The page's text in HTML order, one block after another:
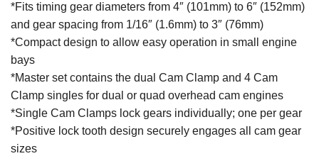
*Fits timing gear diameters from 4″ (101mm) to 6″ (152mm)
and gear spacing from 1/16″ (1.6mm) to 3″ (76mm)
*Compact design to allow easy operation in small engine
bays
*Master set contains the dual Cam Clamp and 4 Cam
Clamp singles for dual or quad overhead cam engines
*Single Cam Clamps lock gears individually; one per gear
*Positive lock tooth design securely engages all cam gear
sizes